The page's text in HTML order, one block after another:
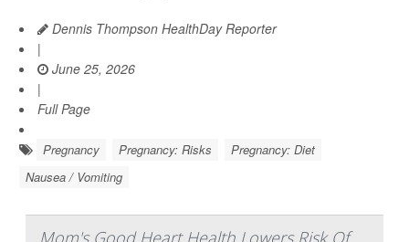
Dennis Thompson HealthDay Reporter
|
June 25, 2026
|
Full Page
Pregnancy Pregnancy: Risks
Pregnancy: Diet
Nausea / Vomiting
Mom's Good Heart Health Lowers Risk Of